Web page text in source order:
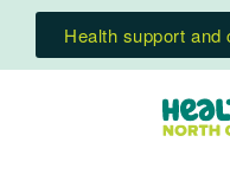
Health support and